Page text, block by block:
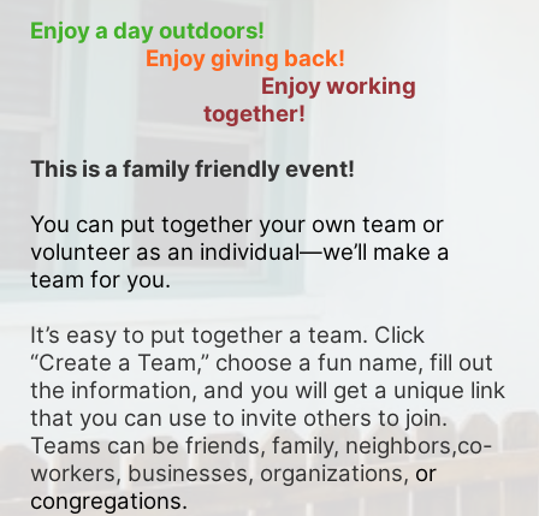
Enjoy a day outdoors!
Enjoy giving back!
Enjoy working
together!
This is a family friendly event!
You can put together your own team or
volunteer as an individual—we’ll make a
team for you.
It’s easy to put together a team. Click
“Create a Team,” choose a fun name, fill out
the information, and you will get a unique link
that you can use to invite others to join.
Teams can be friends, family, neighbors,co-
workers, businesses, organizations, or
congregations.